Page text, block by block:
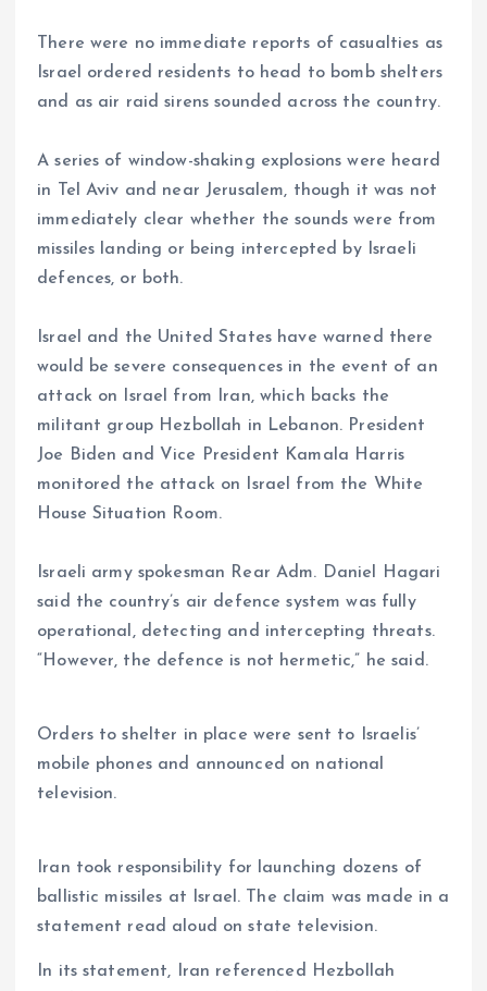
There were no immediate reports of casualties as
Israel ordered residents to head to bomb shelters
and as air raid sirens sounded across the country.
A series of window-shaking explosions were heard
in Tel Aviv and near Jerusalem, though it was not
immediately clear whether the sounds were from
missiles landing or being intercepted by Israeli
defences, or both.
Israel and the United States have warned there
would be severe consequences in the event of an
attack on Israel from Iran, which backs the
militant group Hezbollah in Lebanon. President
Joe Biden and Vice President Kamala Harris
monitored the attack on Israel from the White
House Situation Room.
Israeli army spokesman Rear Adm. Daniel Hagari
said the country’s air defence system was fully
operational, detecting and intercepting threats.
“However, the defence is not hermetic,” he said.
Orders to shelter in place were sent to Israelis’
mobile phones and announced on national
television.
Iran took responsibility for launching dozens of
ballistic missiles at Israel. The claim was made in a
statement read aloud on state television.
In its statement, Iran referenced Hezbollah